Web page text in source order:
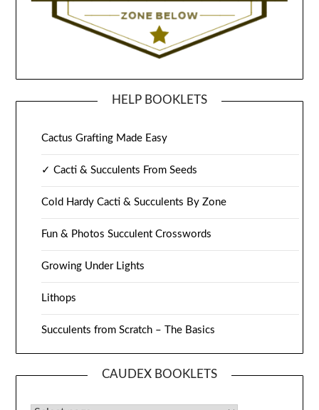
HELP BOOKLETS
Cactus Grafting Made Easy
✓ Cacti & Succulents From Seeds
Cold Hardy Cacti & Succulents By Zone
Fun & Photos Succulent Crosswords
Growing Under Lights
Lithops
Succulents from Scratch – The Basics
CAUDEX BOOKLETS